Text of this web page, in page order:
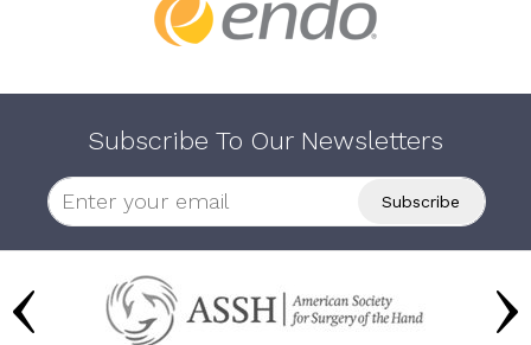
Subscribe To Our Newsletters